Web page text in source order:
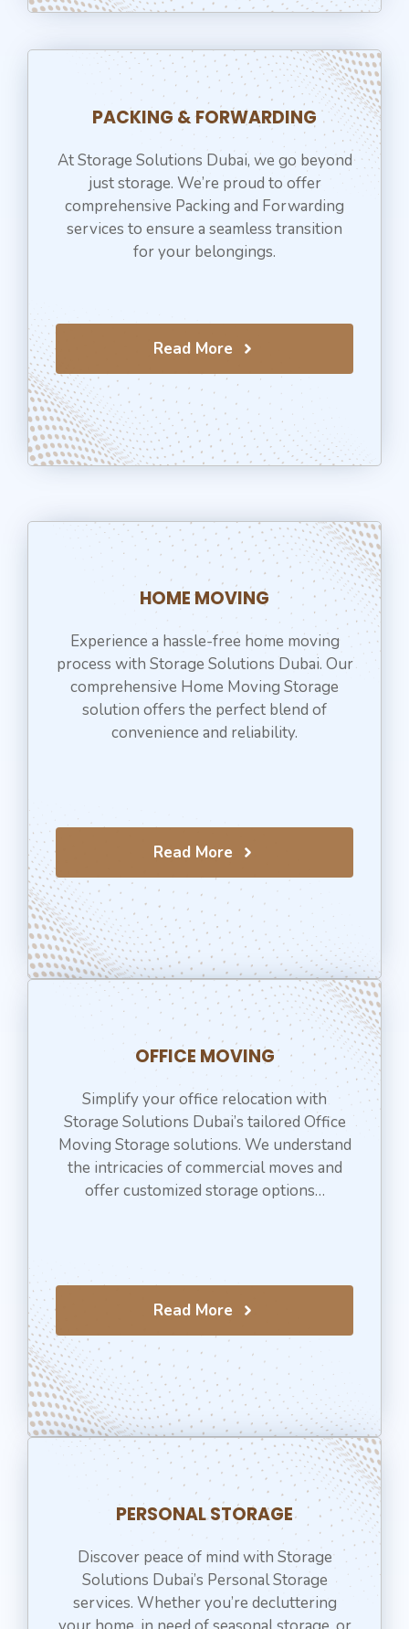
PACKING & FORWARDING
At Storage Solutions Dubai, we go beyond
just storage. We’re proud to offer
comprehensive Packing and Forwarding
services to ensure a seamless transition
for your belongings.
Read More
HOME MOVING
Experience a hassle-free home moving
process with Storage Solutions Dubai. Our
comprehensive Home Moving Storage
solution offers the perfect blend of
convenience and reliability.
Read More
OFFICE MOVING
Simplify your office relocation with
Storage Solutions Dubai’s tailored Office
Moving Storage solutions. We understand
the intricacies of commercial moves and
offer customized storage options…
Read More
PERSONAL STORAGE
Discover peace of mind with Storage
Solutions Dubai’s Personal Storage
services. Whether you’re decluttering